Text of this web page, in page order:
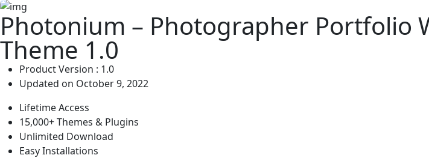
Photonium – Photographer Portfolio
Theme 1.0
Product Version : 1.0
Updated on October 9, 2022
Lifetime Access
15,000+ Themes & Plugins
Unlimited Download
Easy Installations